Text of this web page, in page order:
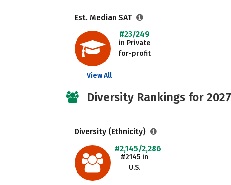
Est. Median SAT
#23/249
in Private
for-profit
View All
Diversity Rankings for 2027
Diversity (Ethnicity)
#2,145/2,286
#2145 in
U.S.